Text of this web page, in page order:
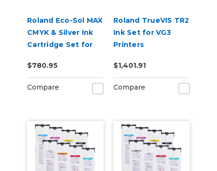
Roland Eco-Sol MAX
CMYK & Silver Ink
Cartridge Set for
BN-20 Printers
$780.95
Compare
Roland TrueVIS TR2
Ink Set for VG3
Printers
Cleaning Pouch
$1,401.91
Compare